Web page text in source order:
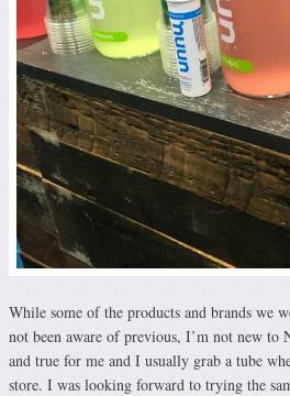
While some of the products and brands we
not been aware of previous, I’m not new to
and true for me and I usually grab a tube
store. I was looking forward to trying the